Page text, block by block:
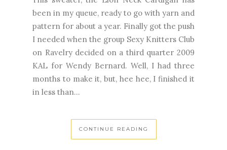
been in my queue, ready to go with yarn and
pattern for about a year. Finally got the push
I needed when the group Sexy Knitters Club
on Ravelry decided on a third quarter 2009
KAL for Wendy Bernard. Well, I had three
months to make it, but, hee hee, I finished it
in less than...
CONTINUE READING